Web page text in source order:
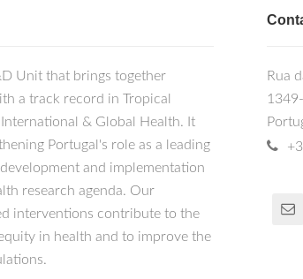
Unit that brings together
a track record in Tropical
& Global Health. It
Portugal's role as a leading
and implementation
research agenda. Our
interventions contribute to the
in health and to improve the
Rua